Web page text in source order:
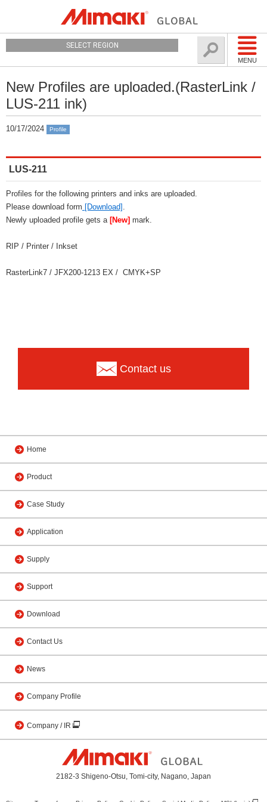
MENU
SELECT REGION
New Profiles are uploaded.(RasterLink /
LUS-211 ink)
10/17/2024 Profile
LUS-211
Profiles for the following printers and inks are uploaded.
Please download form [Download] .
Newly uploaded profile gets a [New] mark.
RIP / Printer / Inkset
RasterLink7 / JFX200-1213 EX / CMYK+SP
Contact us
Home
Product
Case Study
Application
Supply
Support
Download
Contact Us
News
Company Profile
Company / IR
2182-3 Shigeno-Otsu, Tomi-city, Nagano, Japan